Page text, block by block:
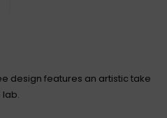
design features an artistic take
lab.